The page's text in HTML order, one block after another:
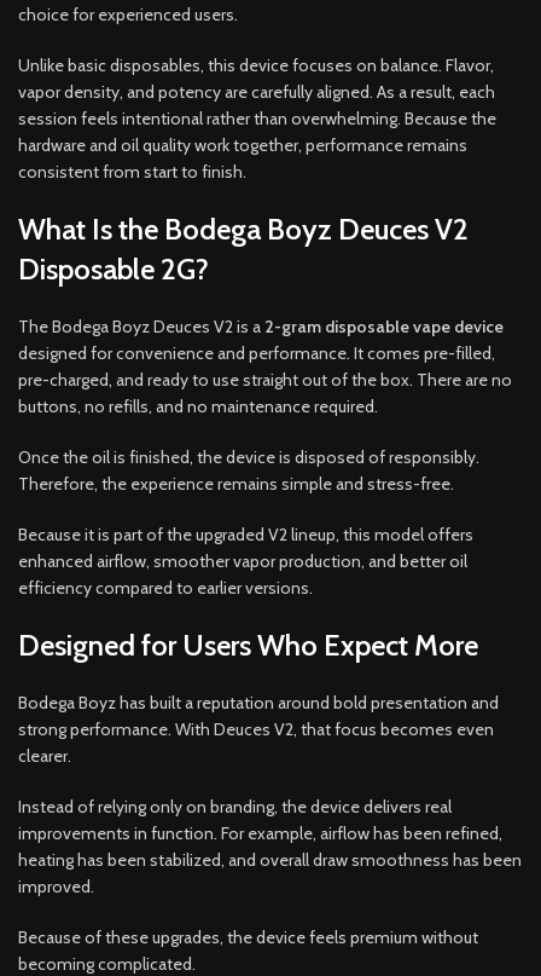
choice for experienced users.
Unlike basic disposables, this device focuses on balance. Flavor,
vapor density, and potency are carefully aligned. As a result, each
session feels intentional rather than overwhelming. Because the
hardware and oil quality work together, performance remains
consistent from start to finish.
What Is the Bodega Boyz Deuces V2
Disposable 2G?
The Bodega Boyz Deuces V2 is a 2-gram disposable vape device
designed for convenience and performance. It comes pre-filled,
pre-charged, and ready to use straight out of the box. There are no
buttons, no refills, and no maintenance required.
Once the oil is finished, the device is disposed of responsibly.
Therefore, the experience remains simple and stress-free.
Because it is part of the upgraded V2 lineup, this model offers
enhanced airflow, smoother vapor production, and better oil
efficiency compared to earlier versions.
Designed for Users Who Expect More
Bodega Boyz has built a reputation around bold presentation and
strong performance. With Deuces V2, that focus becomes even
clearer.
Instead of relying only on branding, the device delivers real
improvements in function. For example, airflow has been refined,
heating has been stabilized, and overall draw smoothness has been
improved.
Because of these upgrades, the device feels premium without
becoming complicated.